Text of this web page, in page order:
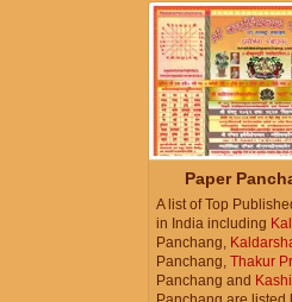
Paper
A list of Top
in India including
Panchang,
Panchang, Thakur
Panchang and